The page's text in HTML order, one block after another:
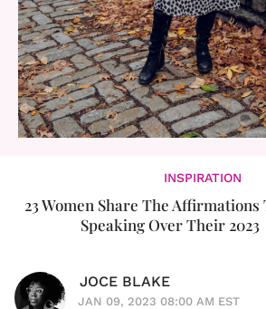
INSPIRATION
23 Women Share The Affirmations
Speaking Over Their 2023
JOCE BLAKE
JAN 09, 2023 08:00 AM EST